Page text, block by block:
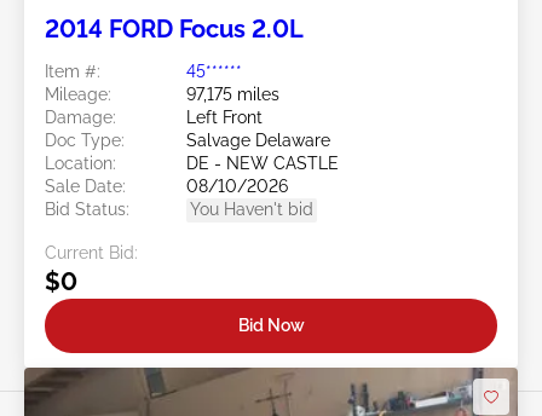
2014 FORD Focus 2.0L
Item #:
45******
Mileage:
97,175 miles
Damage:
Left Front
Doc Type:
Salvage Delaware
Location:
DE - NEW CASTLE
Sale Date:
08/10/2026
Bid Status:
You Haven't bid
Current Bid:
$0
Bid Now